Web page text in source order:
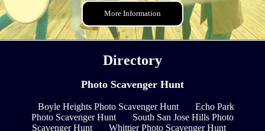
More Information
Directory
Photo Scavenger Hunt
Boyle Heights Photo Scavenger Hunt
Echo Park
Photo Scavenger Hunt
South San Jose Hills Photo
Scavenger Hunt
Whittier Photo Scavenger Hunt